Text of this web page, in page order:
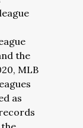
the
MLB
as